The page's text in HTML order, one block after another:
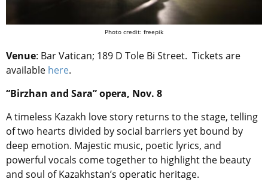
Photo credit: freepik
Venue: Bar Vatican; 189 D Tole Bi Street. Tickets are
available here.
“Birzhan and Sara” opera, Nov. 8
A timeless Kazakh love story returns to the stage, telling
of two hearts divided by social barriers yet bound by
deep emotion. Majestic music, poetic lyrics, and
powerful vocals come together to highlight the beauty
and soul of Kazakhstan’s operatic heritage.